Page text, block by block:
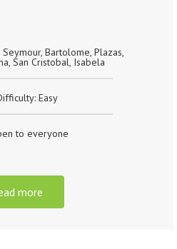
Bartolome, Plazas,
San Cristobal, Isabela
Easy
to everyone
more